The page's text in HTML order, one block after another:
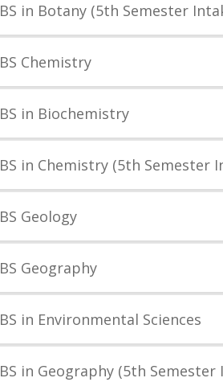
BS in Botany (5th Semester
BS Chemistry
BS in Biochemistry
BS in Chemistry (5th Semester
BS Geology
BS Geography
BS in Environmental Sciences
BS in Geography (5th Semester